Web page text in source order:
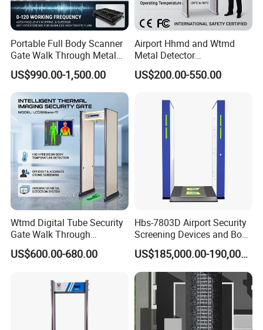
Portable Full Body Scanner
Gate Walk Through Metal
Detector
US$990.00-1,500.00
Airport Hhmd and Wtmd
Metal Detector
Manufacturers
US$200.00-550.00
Wtmd Digital Tube Security
Gate Walk Through
Inspection Equipment
US$600.00-680.00
Hbs-7803D Airport Security
Screening Devices and Body
Scanner
US$185,000.00-190,000.00